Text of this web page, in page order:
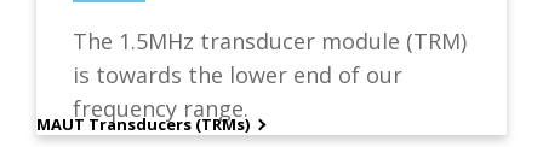
The 1.5MHz transducer module (TRM)
is towards the lower end of our
frequency range.
MAUT Transducers (TRMs)